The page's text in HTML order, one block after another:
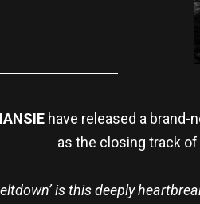
have released a brand-
as the closing track of
is this deeply